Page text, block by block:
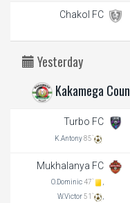
Chakol FC
Yesterday
Kakamega
Turbo FC
K.Antony85`
Mukhalanya FC
O.Dominic 47`
,
W.Victor51`
,